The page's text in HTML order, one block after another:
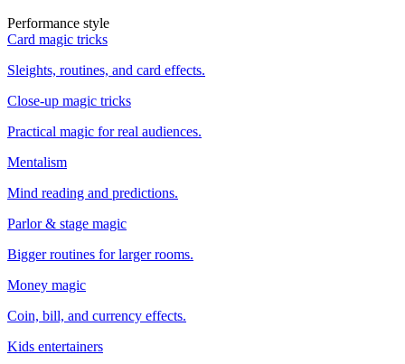
Performance style
Card magic tricks
Sleights, routines, and card effects.
Close-up magic tricks
Practical magic for real audiences.
Mentalism
Mind reading and predictions.
Parlor & stage magic
Bigger routines for larger rooms.
Money magic
Coin, bill, and currency effects.
Kids entertainers